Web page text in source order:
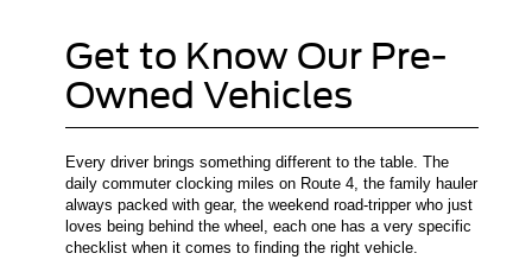
Get to Know Our Pre-
Owned Vehicles
Every driver brings something different to the table. The
daily commuter clocking miles on Route 4, the family hauler
always packed with gear, the weekend road-tripper who just
loves being behind the wheel, each one has a very specific
checklist when it comes to finding the right vehicle.